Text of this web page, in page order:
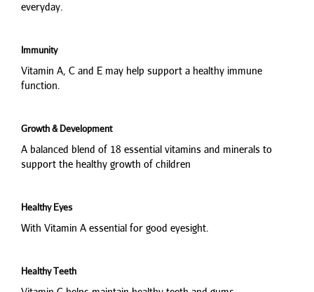
everyday.
Immunity
Vitamin A, C and E may help support a healthy immune
function.
Growth & Development
A balanced blend of 18 essential vitamins and minerals to
support the healthy growth of children
Healthy Eyes
With Vitamin A essential for good eyesight.
Healthy Teeth